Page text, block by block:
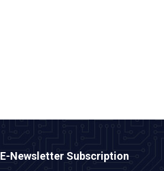
E-Newsletter Subscription